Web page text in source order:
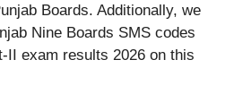
Boards. Additionally, we
Nine Boards SMS codes
II exam results 2026 on this